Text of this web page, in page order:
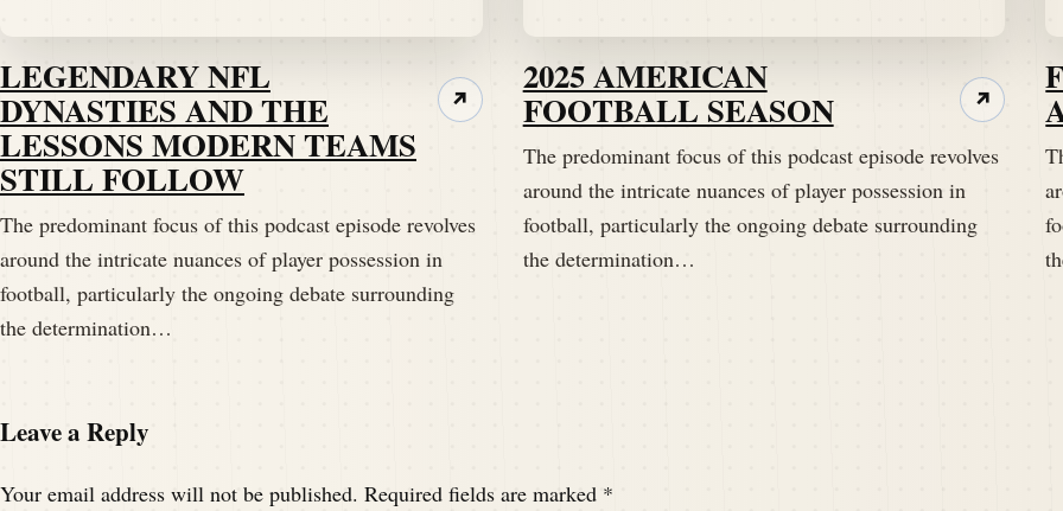
Ready to have a heck of a tidbit right now.
Speaker B:00:01:53
Well share with you.
00:01:55
Hopefully they're either both inbounds or do maybe you have one on the line?
Speaker B:
Speaker B:
LEGENDARY NFL
DYNASTIES AND THE
LESSONS MODERN TEAMS
STILL FOLLOW
The predominant focus of this podcast episode revolves
around the intricate nuances of player possession in
football, particularly the ongoing debate surrounding
the determination…
↗
2025 AMERICAN
FOOTBALL SEASON
The predominant focus of this podcast episode revolves
around the intricate nuances of player possession in
football, particularly the ongoing debate surrounding
the determination…
↗
Leave a Reply
Your email address will not be published. Required fields are marked *